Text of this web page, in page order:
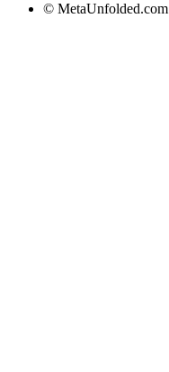
© MetaUnfolded.com